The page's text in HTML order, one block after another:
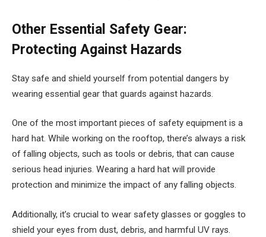
Other Essential Safety Gear:
Protecting Against Hazards
Stay safe and shield yourself from potential dangers by
wearing essential gear that guards against hazards.
One of the most important pieces of safety equipment is a
hard hat. While working on the rooftop, there’s always a risk
of falling objects, such as tools or debris, that can cause
serious head injuries. Wearing a hard hat will provide
protection and minimize the impact of any falling objects.
Additionally, it’s crucial to wear safety glasses or goggles to
shield your eyes from dust, debris, and harmful UV rays.